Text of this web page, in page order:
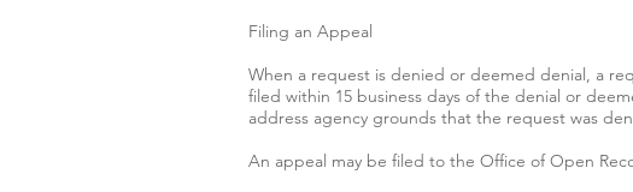
Filing an Appeal
When a request is denied or deemed denial, a
filed within 15 business days of the denial or
address agency grounds that the request was
An appeal may be filed to the Office of Open